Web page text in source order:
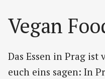
Vegan
Das Essen in Prag
euch eins sagen: In